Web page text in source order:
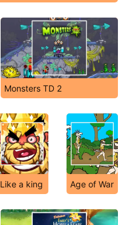
Monsters TD 2
Like a king Age of War